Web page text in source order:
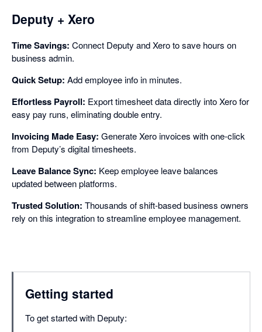
Deputy + Xero
Time Savings: Connect Deputy and Xero to save hours on
business admin.
Quick Setup: Add employee info in minutes.
Effortless Payroll: Export timesheet data directly into Xero for
easy pay runs, eliminating double entry.
Invoicing Made Easy: Generate Xero invoices with one-click
from Deputy’s digital timesheets.
Leave Balance Sync: Keep employee leave balances
updated between platforms.
Trusted Solution: Thousands of shift-based business owners
rely on this integration to streamline employee management.
Getting started
To get started with Deputy: